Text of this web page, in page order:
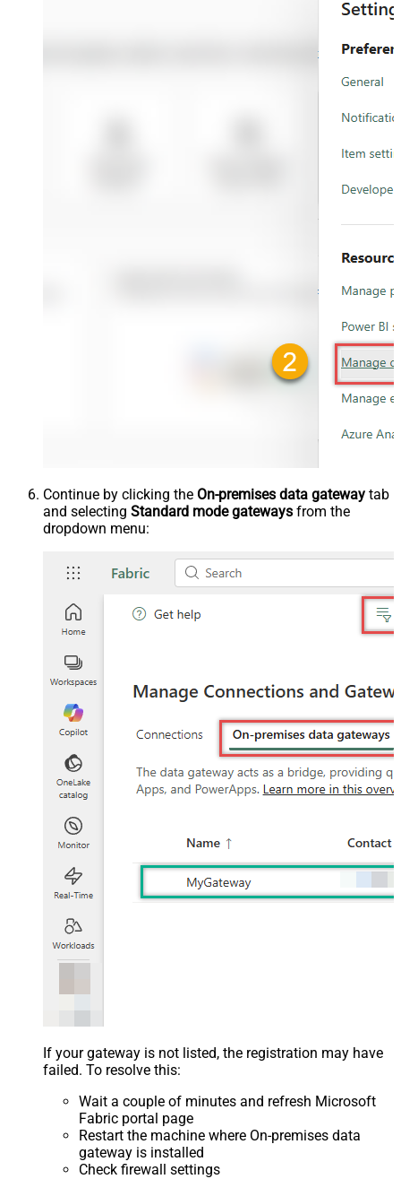
Continue by clicking the On-premises data gateway tab
and selecting Standard mode gateways from the
dropdown menu:
If your gateway is not listed, the registration may have
failed. To resolve this:
Wait a couple of minutes and refresh Microsoft
Fabric portal page
Restart the machine where On-premises data
gateway is installed
Check firewall settings